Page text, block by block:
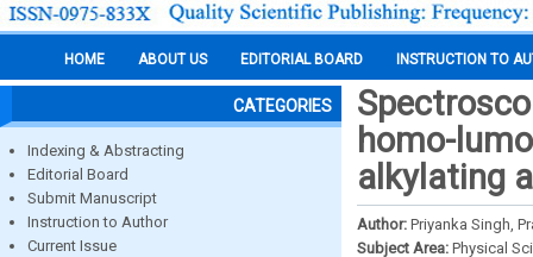
HOME ABOUT US EDITORIAL BOARD INSTRUCTION TO
CATEGORIES
Indexing & Abstracting
Editorial Board
Submit Manuscript
Instruction to Author
Current Issue
homo-
alkylating
Author: Priyanka Singh,
Subject Area: Physical